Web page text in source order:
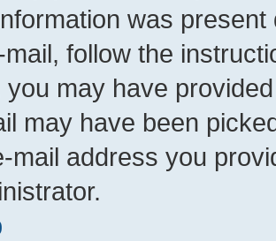
was
mail, follow the
you may have
may have been
mail address you